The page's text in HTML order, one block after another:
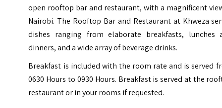
open rooftop bar and restaurant, with a magnificent
Nairobi. The Rooftop Bar and Restaurant at Khweza
dishes ranging from elaborate breakfasts, lunches
dinners, and a wide array of beverage drinks.
Breakfast is included with the room rate and is served
0630 Hours to 0930 Hours. Breakfast is served at the
restaurant or in your rooms if requested.